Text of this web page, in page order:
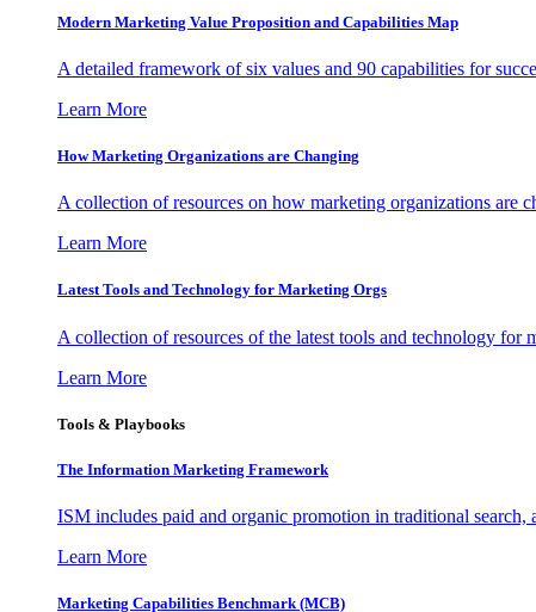
Modern Marketing Value Proposition and Capabilities Map
A detailed framework of six values and 90 capabilities for
Learn More
How Marketing Organizations are Changing
A collection of resources on how marketing organizations are
Learn More
Latest Tools and Technology for Marketing Orgs
A collection of resources of the latest tools and technology for
Learn More
Tools & Playbooks
The Information Marketing Framework
ISM includes paid and organic promotion in traditional search,
Learn More
Marketing Capabilities Benchmark (MCB)